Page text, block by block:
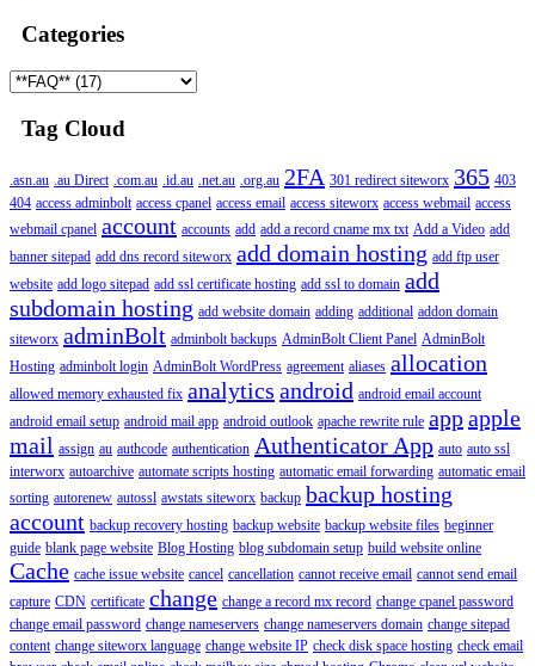
Categories
Tag Cloud
.asn.au .au Direct .com.au .id.au .net.au .org.au 2FA 301 redirect siteworx 365 403
404 access adminbolt access cpanel access email access siteworx access webmail access
webmail cpanel account accounts add add a record cname mx txt Add a Video add
banner sitepad add dns record siteworx add domain hosting add ftp user
website add logo sitepad add ssl certificate hosting add ssl to domain add
subdomain hosting add website domain adding additional addon domain
siteworx adminBolt adminbolt backups AdminBolt Client Panel AdminBolt
Hosting adminbolt login AdminBolt WordPress agreement aliases allocation
allowed memory exhausted fix analytics android android email account
android email setup android mail app android outlook apache rewrite rule appapple
mail assign au authcode authentication Authenticator App auto auto ssl
interworx autoarchive automate scripts hosting automatic email forwarding automatic email
sorting autorenew autossl awstats siteworx backup backup hosting
account backup recovery hosting backup website backup website files beginner
guide blank page website Blog Hosting blog subdomain setup build website online
Cache cache issue website cancel cancellation cannot receive email cannot send email
capture CDN certificate change change a record mx record change cpanel password
change email password change nameservers change nameservers domain change sitepad
content change siteworx language change website IP check disk space hosting check email